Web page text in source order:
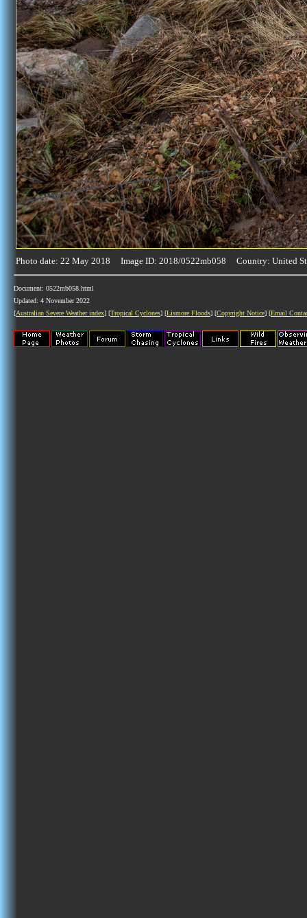
Photo date: 22 May 2018 Image ID: 2018/0522mb058 Country: United
Document: 0522mb058.html
Updated: 4 November 2022
[Australian Severe Weather index] [Tropical Cyclones] [Lismore Floods] [Copyright Notice] [Email